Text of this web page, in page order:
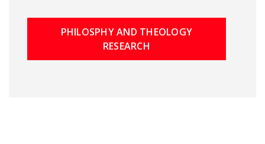
PHILOSPHY AND THEOLOGY
RESEARCH